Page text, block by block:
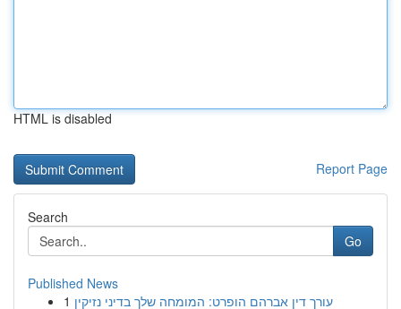
HTML is disabled
Report Page
Search
Go
Published News
1 עורך דין אברהם הופרט: המומחה שלך בדיני נזיקין